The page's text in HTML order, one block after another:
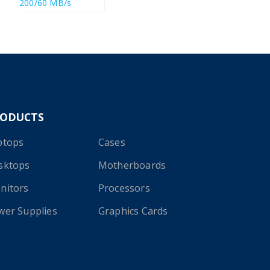
Supplies
Cases
Motherboards
Processors
Graphics Cards